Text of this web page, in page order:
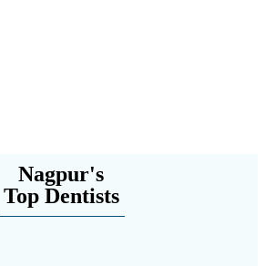
Nagpur's
Top Dentists